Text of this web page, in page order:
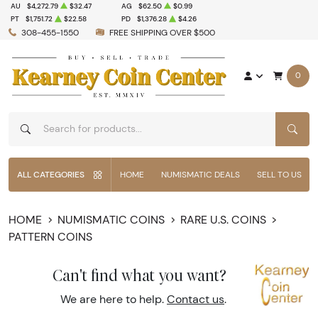
308-455-1550 FREE SHIPPING OVER $500
AU $4,272.79 $32.47 AG $62.50
$0.99
PT
$1,751.72 $22.58 PD $1,376.28 $4.26
0
ALL CATEGORIES HOME NUMISMATIC DEALS SELL TO US
HOME NUMISMATIC COINS
RARE U.S. COINS
PATTERN COINS
Can't find what you want?
We are here to help. Contact us.